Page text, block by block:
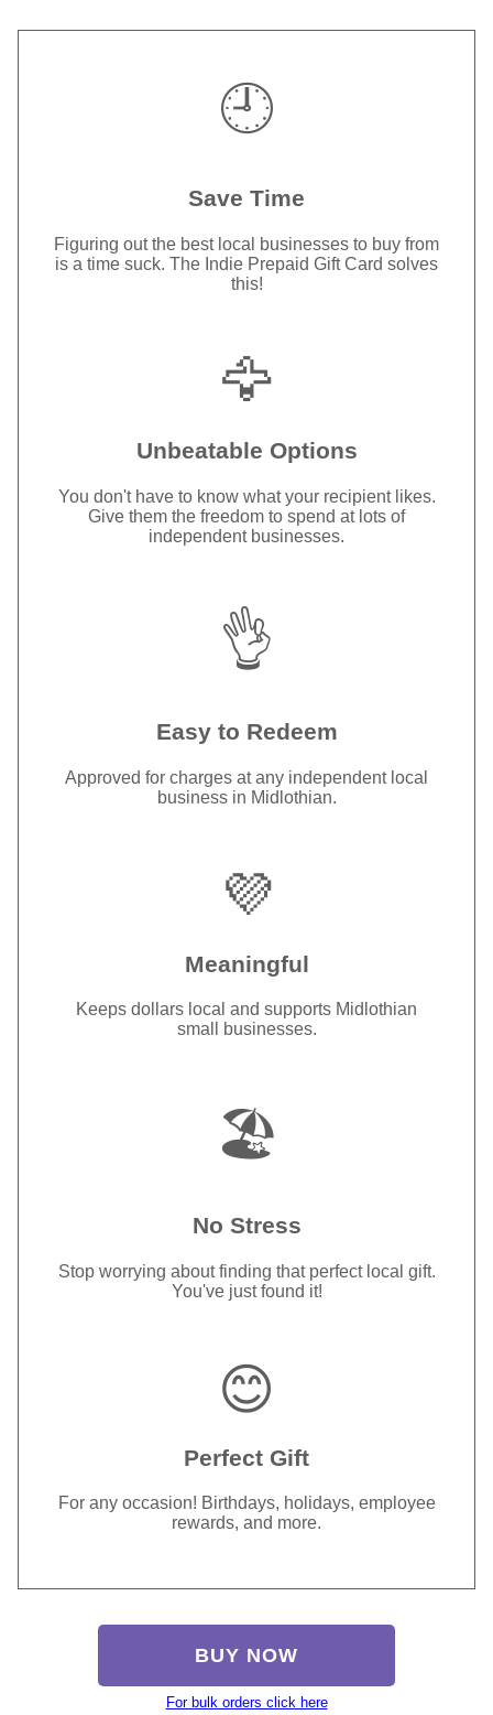
🕘
Save Time
Figuring out the best local businesses to buy from
is a time suck. The Indie Prepaid Gift Card solves
this!
🦅
Unbeatable Options
You don't have to know what your recipient likes.
Give them the freedom to spend at lots of
independent businesses.
👌
Easy to Redeem
Approved for charges at any independent local
business in Midlothian.
💜
Meaningful
Keeps dollars local and supports Midlothian
small businesses.
🏖️
No Stress
Stop worrying about finding that perfect local gift.
You've just found it!
😊
Perfect Gift
For any occasion! Birthdays, holidays, employee
rewards, and more.
BUY NOW
For bulk orders click here